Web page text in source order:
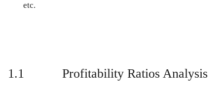
etc.
1.1 Profitability Ratios Analysis